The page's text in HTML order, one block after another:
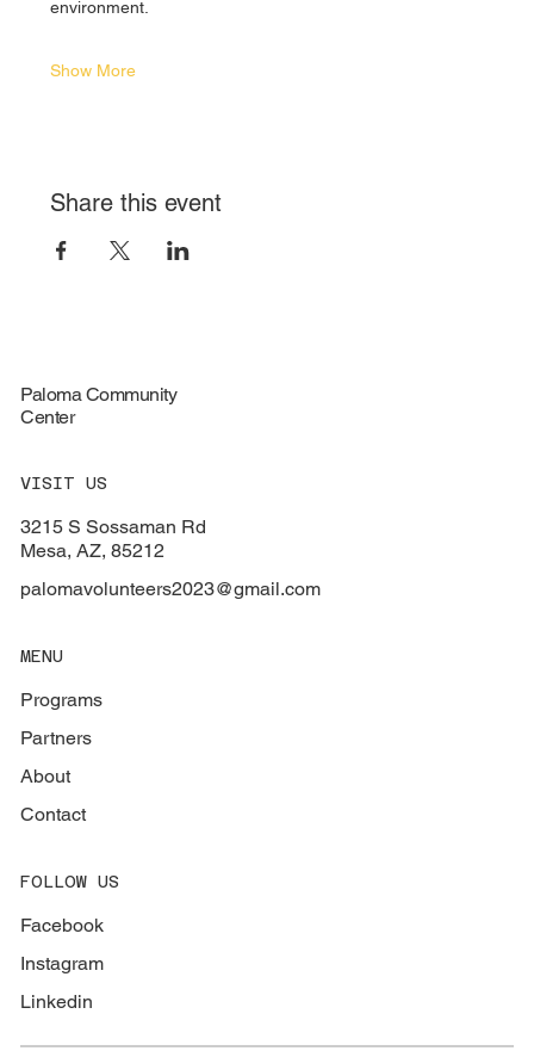
environment.
Show More
Share this event
Paloma Community
Center
VISIT US
3215 S Sossaman Rd
Mesa, AZ, 85212
palomavolunteers2023@gmail.com
MENU
Programs
Partners
About
Contact
FOLLOW US
Facebook
Instagram
Linkedin